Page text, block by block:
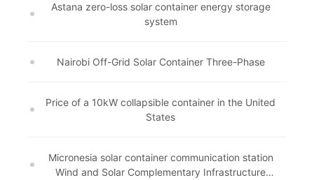
Astana zero-loss solar container energy storage
system
Nairobi Off-Grid Solar Container Three-Phase
Price of a 10kW collapsible container in the United
States
Micronesia solar container communication station
Wind and Solar Complementary Infrastructure